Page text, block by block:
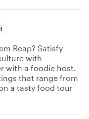
Reap? Satisfy
with
with a foodie host.
that range from
a tasty food tour